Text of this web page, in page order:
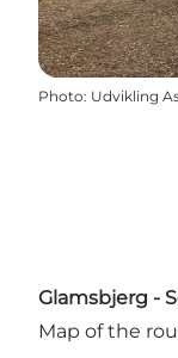
Photo: Udvikling
Glamsbjerg -
Map of the